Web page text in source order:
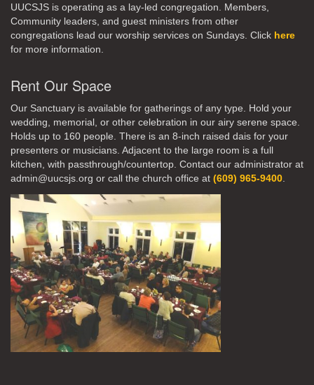
UUCSJS is operating as a lay-led congregation. Members,
Community leaders, and guest ministers from other
congregations lead our worship services on Sundays. Click here
for more information.
Rent Our Space
Our Sanctuary is available for gatherings of any type. Hold your
wedding, memorial, or other celebration in our airy serene space.
Holds up to 160 people. There is an 8-inch raised dais for your
presenters or musicians. Adjacent to the large room is a full
kitchen, with passthrough/countertop. Contact our administrator at
admin@uucsjs.org or call the church office at (609) 965-9400.